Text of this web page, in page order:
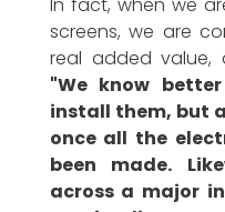
screens, we are
real added value,
"We know
install them, but
once all the
been made.
across a major